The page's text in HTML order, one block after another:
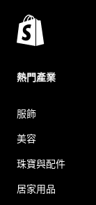
熱門產業
服飾
美容
珠寶與配件
居家用品